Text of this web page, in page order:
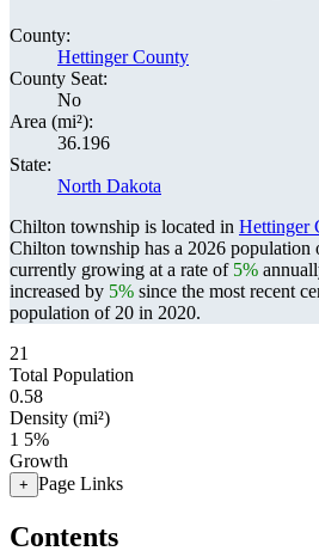
County:
Hettinger County
County Seat:
No
Area (mi²):
36.196
State:
North Dakota
Chilton township is located in Hettinger
Chilton township has a 2026 population
currently growing at a rate of 5%
increased by 5% since the most recent
population of 20 in 2020.
21
Total Population
0.58
Density (mi²)
1 5%
Growth
+ Page Links
Contents